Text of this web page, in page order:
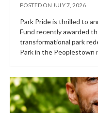
POSTED ON JULY 7, 2026
Park Pride is thrilled to
Fund recently awarded
transformational park
Park in the Peoplestown